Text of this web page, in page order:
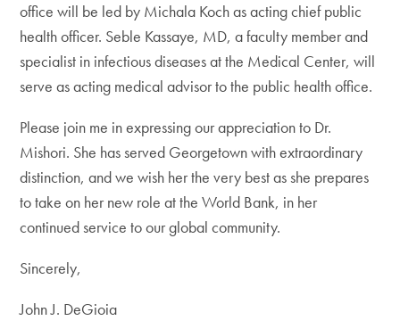
office will be led by Michala Koch as acting chief public
health officer. Seble Kassaye, MD, a faculty member and
specialist in infectious diseases at the Medical Center, will
serve as acting medical advisor to the public health office.
Please join me in expressing our appreciation to Dr.
Mishori. She has served Georgetown with extraordinary
distinction, and we wish her the very best as she prepares
to take on her new role at the World Bank, in her
continued service to our global community.
Sincerely,
John J. DeGioia